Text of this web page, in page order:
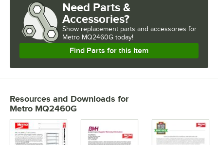
Need Parts &
Accessories?
Show replacement parts and accessories for
Metro MQ2460G today!
Find Parts for this Item
Resources and Downloads for
Metro MQ2460G